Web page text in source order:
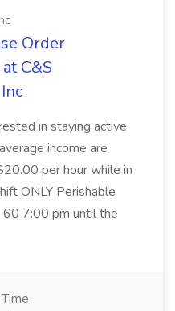
Order
C&S
in staying active
income are
per hour while in
ONLY Perishable
7:00 pm until the